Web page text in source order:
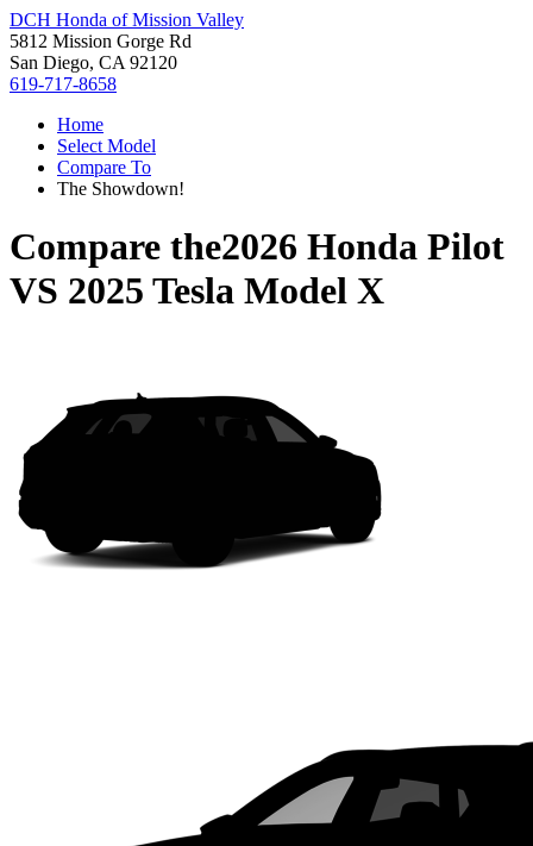
DCH Honda of Mission Valley
5812 Mission Gorge Rd
San Diego, CA 92120
619-717-8658
Home
Select Model
Compare To
The Showdown!
Compare the2026 Honda Pilot
VS 2025 Tesla Model X